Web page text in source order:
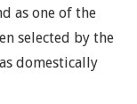
as one of the
selected by the
domestically